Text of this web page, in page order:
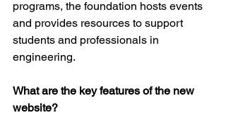
programs, the foundation hosts events
and provides resources to support
students and professionals in
engineering.
What are the key features of the new
website?